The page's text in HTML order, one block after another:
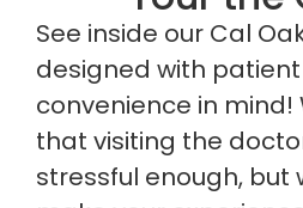
See inside our Cal
designed with
convenience in
that visiting the
stressful enough, but